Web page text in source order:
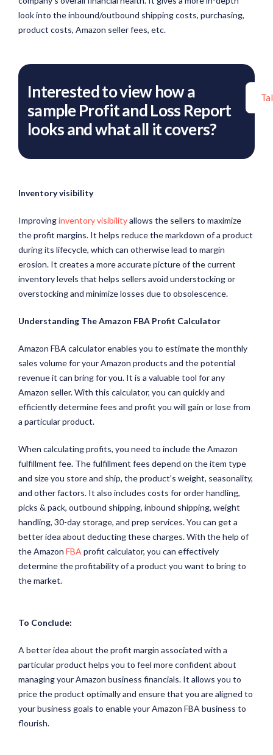
look into the inbound/outbound shipping costs, purchasing,
product costs, Amazon seller fees, etc.
Interested to view how a
sample Profit and Loss Report
looks and what all it covers?
Inventory visibility
Improvinginventory visibilityallows the sellers to maximize
the profit margins. It helps reduce the markdown of a product
during its lifecycle, which can otherwise lead to margin
erosion. It creates a more accurate picture of the current
inventory levels that helps sellers avoid understocking or
overstocking and minimize losses due to obsolescence.
Understanding The Amazon FBA Profit Calculator
Amazon FBA calculator enables you to estimate the monthly
sales volume for your Amazon products and the potential
revenue it can bring for you. It is a valuable tool for any
Amazon seller. With this calculator, you can quickly and
efficiently determine fees and profit you will gain or lose from
a particular product.
When calculating profits, you need to include the Amazon
fulfillment fee. The fulfillment fees depend on the item type
and size you store and ship, the product’s weight, seasonality,
and other factors. It also includes costs for order handling,
picks & pack, outbound shipping, inbound shipping, weight
handling, 30-day storage, and prep services. You can get a
better idea about deducting these charges. With the help of
the Amazon FBAprofit calculator, you can effectively
determine the profitability of a product you want to bring to
the market.
To Conclude:
A better idea about the profit margin associated with a
particular product helps you to feel more confident about
managing your Amazon business financials. It allows you to
price the product optimally and ensure that you are aligned to
your business goals to enable your Amazon FBA business to
flourish.